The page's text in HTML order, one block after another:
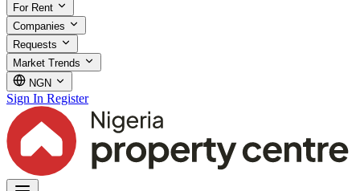
For Rent
Companies
Requests
Market Trends
NGN
Sign In Register